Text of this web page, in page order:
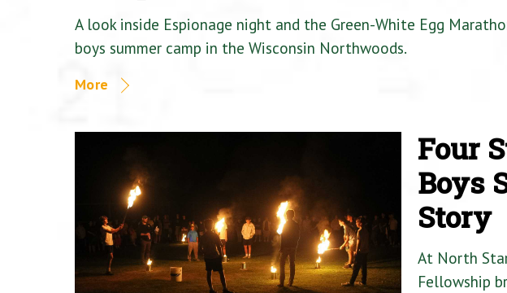
A look inside Espionage night and the Green-White Egg
boys summer camp in the Wisconsin Northwoods.
More
Four
Boys
Story
At North
Fellowship